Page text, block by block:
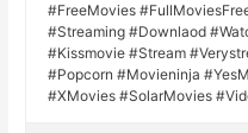
#FreeMovies
#Streaming #Downlaod
#Kissmovie #Stream
#Popcorn #Movieninja
#XMovies #SolarMovies